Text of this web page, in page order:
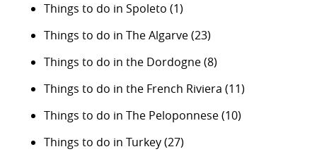
Things to do in Spoleto (1)
Things to do in The Algarve(23)
Things to do in the Dordogne(8)
Things to do in the French Riviera (11)
Things to do in The Peloponnese(10)
Things to do in Turkey(27)